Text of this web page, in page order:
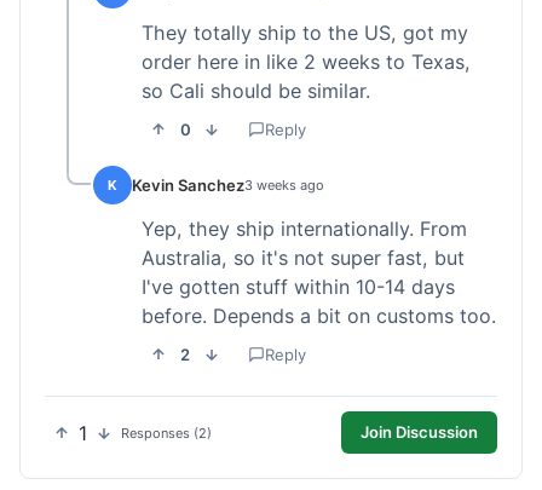
They totally ship to the US, got my
order here in like 2 weeks to Texas,
so Cali should be similar.
0 Reply
K Kevin Sanchez3 weeks ago
Yep, they ship internationally. From
Australia, so it's not super fast, but
I've gotten stuff within 10-14 days
before. Depends a bit on customs too.
2 Reply
1 Responses (2) Join Discussion